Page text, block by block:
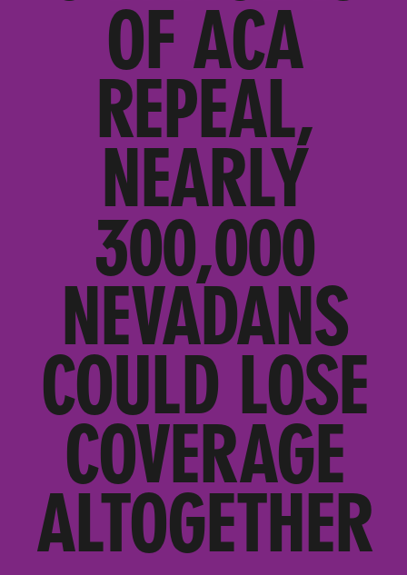
OF ACA
REPEAL,
NEARLY
300,000
NEVADANS
COULD LOSE
COVERAGE
ALTOGETHER